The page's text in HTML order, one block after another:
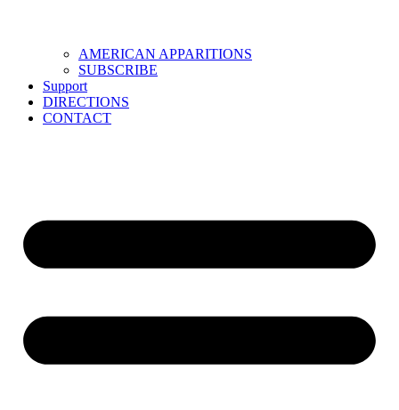
AMERICAN APPARITIONS
SUBSCRIBE
Support
DIRECTIONS
CONTACT